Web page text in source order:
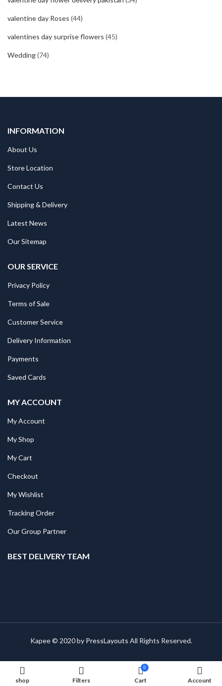
valentine day Roses (44)
valentines day surprise flowers (45)
Wedding(74)
INFORMATION
About Us
Store Location
Contact Us
Shipping & Delivery
Latest News
Our Sitemap
OUR SERVICE
Privacy Policy
Terms of Sale
Customer Service
Delivery Information
Payments
Saved Cards
MY ACCOUNT
My Account
My Shop
My Cart
Checkout
My Wishlist
Tracking Order
Our Group Partner
BEST DELIVERY TEAM
Kapee © 2020 by PressLayouts All Rights Reserved.
shop Filters
0
Cart Account